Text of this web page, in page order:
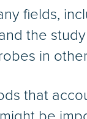
fields,
the
in
that